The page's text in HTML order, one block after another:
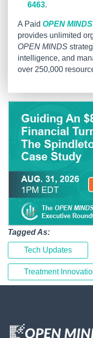
6463.
A Paid OPEN
provides unlimited
OPEN MINDS
intelligence, and
over 250,000
Tagged As:
Tech Updates
Treatment